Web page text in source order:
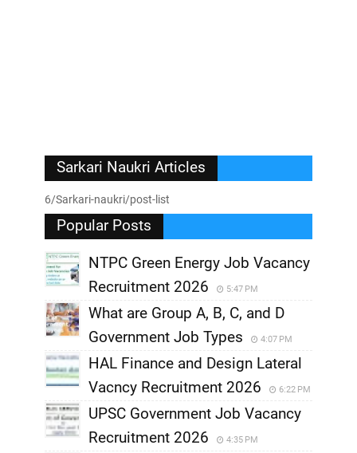
Sarkari Naukri Articles
6/Sarkari-naukri/post-list
Popular Posts
NTPC Green Energy Job Vacancy
Recruitment 2026
5:47 PM
What are Group A, B, C, and D
Government Job Types
4:07 PM
HAL Finance and Design Lateral
Vacncy Recruitment 2026
6:22 PM
UPSC Government Job Vacancy
Recruitment 2026
4:35 PM